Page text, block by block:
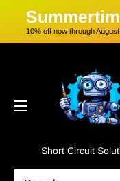
10% off now through
Solution
Short Circuit